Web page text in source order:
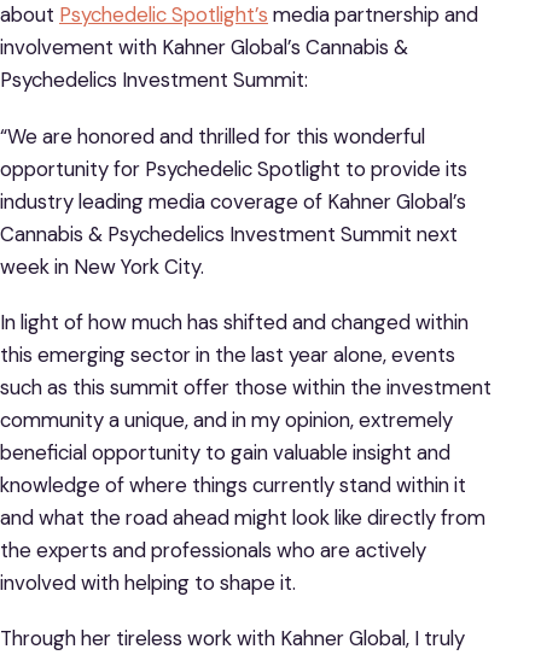
about Psychedelic Spotlight’s media partnership and
involvement with Kahner Global’s Cannabis &
Psychedelics Investment Summit:
“We are honored and thrilled for this wonderful
opportunity for Psychedelic Spotlight to provide its
industry leading media coverage of Kahner Global’s
Cannabis & Psychedelics Investment Summit next
week in New York City.
In light of how much has shifted and changed within
this emerging sector in the last year alone, events
such as this summit offer those within the investment
community a unique, and in my opinion, extremely
beneficial opportunity to gain valuable insight and
knowledge of where things currently stand within it
and what the road ahead might look like directly from
the experts and professionals who are actively
involved with helping to shape it.
Through her tireless work with Kahner Global, I truly